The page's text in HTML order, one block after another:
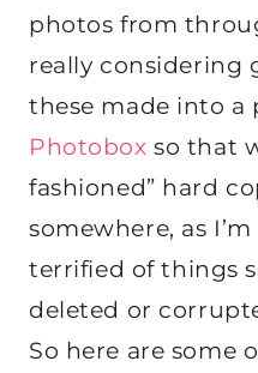
photos from
really considering
these made into
Photobox so that
fashioned” hard
somewhere, as
terrified of things
deleted or
So here are some